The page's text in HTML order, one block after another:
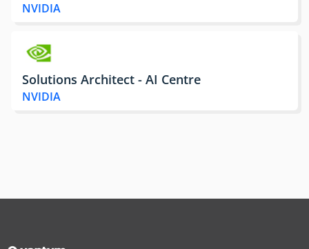
NVIDIA
Solutions Architect - AI Centre
NVIDIA